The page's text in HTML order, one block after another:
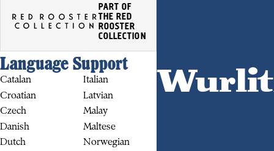
PART OF
THE RED
ROOSTER
COLLECTION
Language Support
Catalan
Croatian
Czech
Danish
Dutch
Italian
Latvian
Malay
Maltese
Norwegian